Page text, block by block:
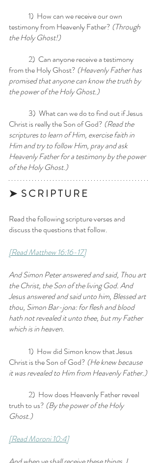
testimony from Heavenly Father? (Through
the Holy Ghost!)
from the Holy Ghost? (Heavenly Father has
promised that anyone can know the truth by
the power of the Holy Ghost.)
Christ is really the Son of God? (Read the
scriptures to learn of Him, exercise faith in
Him and try to follow Him, pray and ask
Heavenly Father for a testimony by the power
of the Holy Ghost.)
➤  S C R I P T U R E
Read the following scripture verses and
discuss the questions that follow.
[Read Matthew 16:16-17]
And Simon Peter answered and said, Thou art
the Christ, the Son of the living God. And
Jesus answered and said unto him, Blessed art
thou, Simon Bar-jona: for flesh and blood
hath not revealed it unto thee, but my Father
which is in heaven.
Christ is the Son of God? (He knew because
it was revealed to Him from Heavenly Father.)
truth to us? (By the power of the Holy
Ghost.)
[Read Moroni 10:4]